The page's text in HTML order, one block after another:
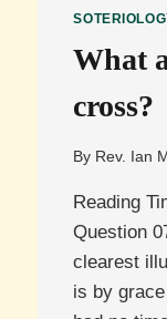
What
cross?
By Rev. Ian
Reading
Question
clearest
is by